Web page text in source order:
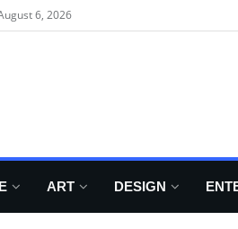
6, 2026
ART DESIGN